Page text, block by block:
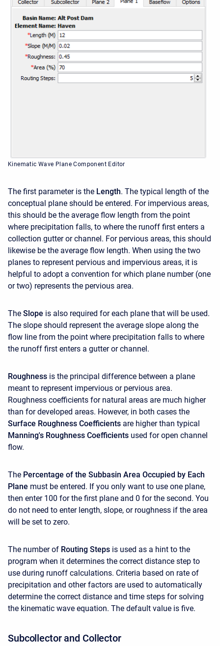
Kinematic Wave Plane Component Editor
The first parameter is the Length. The typical length of the
conceptual plane should be entered. For impervious areas,
this should be the average flow length from the point
where precipitation falls, to where the runoff first enters a
collection gutter or channel. For pervious areas, this should
likewise be the average flow length. When using the two
planes to represent pervious and impervious areas, it is
helpful to adopt a convention for which plane number (one
or two) represents the pervious area.
The Slope is also required for each plane that will be used.
The slope should represent the average slope along the
flow line from the point where precipitation falls to where
the runoff first enters a gutter or channel.
Roughness is the principal difference between a plane
meant to represent impervious or pervious area.
Roughness coefficients for natural areas are much higher
than for developed areas. However, in both cases the
Surface Roughness Coefficients are higher than typical
Manning's Roughness Coefficients used for open channel
flow.
The Percentage of the Subbasin Area Occupied by Each
Plane must be entered. If you only want to use one plane,
then enter 100 for the first plane and 0 for the second. You
do not need to enter length, slope, or roughness if the area
will be set to zero.
The number of Routing Steps is used as a hint to the
program when it determines the correct distance step to
use during runoff calculations. Criteria based on rate of
precipitation and other factors are used to automatically
determine the correct distance and time steps for solving
the kinematic wave equation. The default value is five.
Subcollector and Collector